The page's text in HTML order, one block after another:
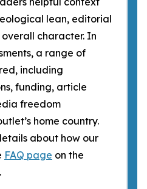
lean, editorial
character. In
a range of
including
funding, article
freedom
home country.
about how our
FAQ page on the